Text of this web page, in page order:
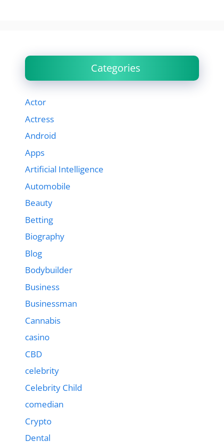
Categories
Actor
Actress
Android
Apps
Artificial Intelligence
Automobile
Beauty
Betting
Biography
Blog
Bodybuilder
Business
Businessman
Cannabis
casino
CBD
celebrity
Celebrity Child
comedian
Crypto
Dental